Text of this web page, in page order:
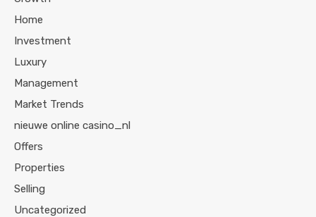
Home
Investment
Luxury
Management
Market Trends
nieuwe online casino_nl
Offers
Properties
Selling
Uncategorized